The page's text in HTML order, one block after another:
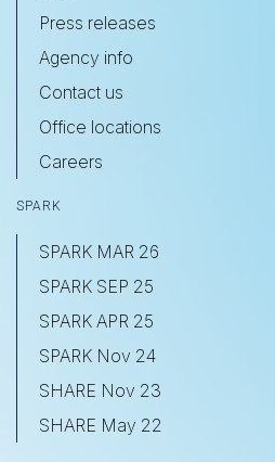
Press releases
Agency info
Contact us
Office locations
Careers
SPARK
SPARK MAR 26
SPARK SEP 25
SPARK APR 25
SPARK Nov 24
SHARE Nov 23
SHARE May 22